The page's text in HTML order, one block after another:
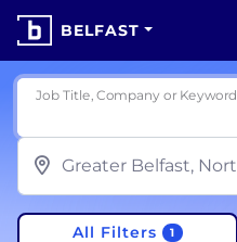
BELFAST
Job Title, Company or Keyword
All Filters 1